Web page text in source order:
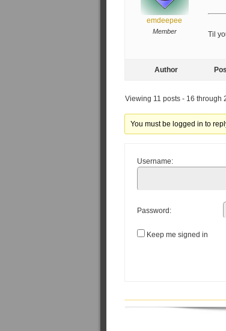
emdeepee
Member Til
Author
Viewing 11 posts - 16 through
You must be logged in to
Username:
Password:
Keep me signed in